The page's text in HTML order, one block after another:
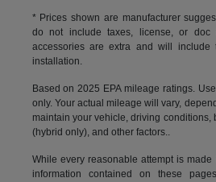
* Prices shown are manufacturer
do not include taxes, license, or doc
accessories are extra and will include
installation.
Based on 2025 EPA mileage ratings.
only. Your actual mileage will vary,
maintain your vehicle, driving conditions,
(hybrid only), and other factors..
While every reasonable attempt is
information contained on these